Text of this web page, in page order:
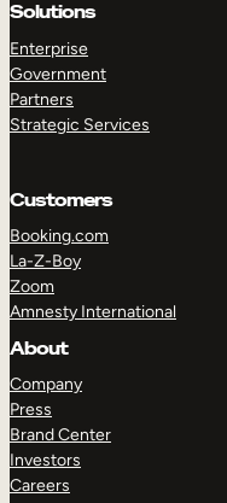
Solutions
Enterprise
Government
Partners
Strategic Services
Customers
Booking.com
La-Z-Boy
Zoom
Amnesty International
About
Company
Press
Brand Center
Investors
Careers